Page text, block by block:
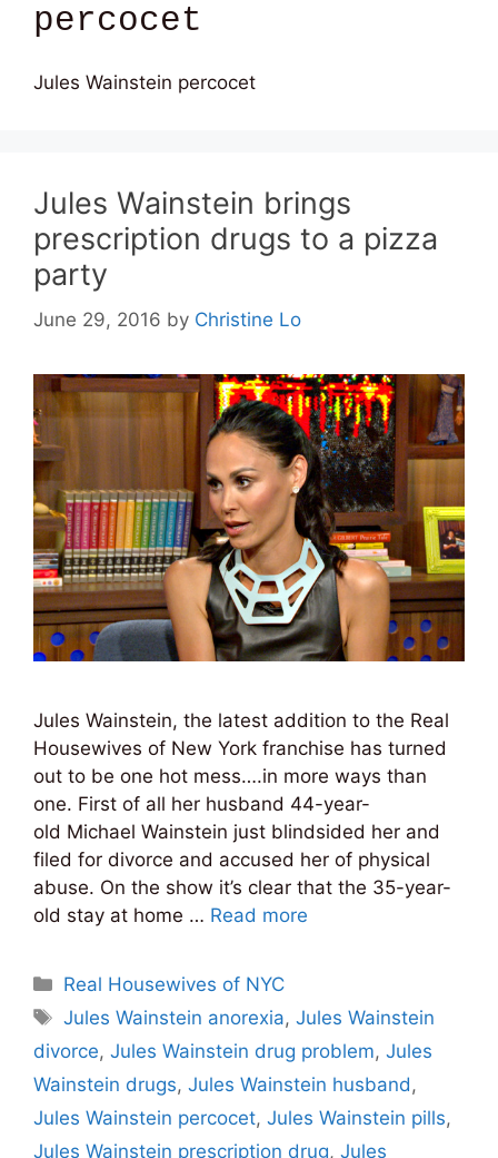
percocet
Jules Wainstein percocet
Jules Wainstein brings
prescription drugs to a pizza
party
June 29, 2016 by Christine Lo
Jules Wainstein, the latest addition to the Real
Housewives of New York franchise has turned
out to be one hot mess….in more ways than
one. First of all her husband 44-year-
old Michael Wainstein just blindsided her and
filed for divorce and accused her of physical
abuse. On the show it’s clear that the 35-year-
old stay at home … Read more
Categories
Real Housewives of NYC
Tags
Jules Wainstein anorexia,Jules Wainstein
divorce, Jules Wainstein drug problem, Jules
Wainstein drugs, Jules Wainstein husband ,
Jules Wainstein percocet, Jules Wainstein pills,
Jules Wainstein prescription drug, Jules